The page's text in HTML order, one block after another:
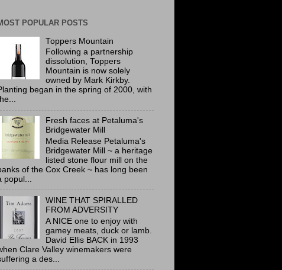
POPULAR POSTS
Toppers Mountain
Following a partnership
dissolution, Toppers
Mountain is now solely
owned by Mark Kirkby.
began in the spring of 2000, with
Fresh faces at Petaluma's
Bridgewater Mill
Media Release Petaluma's
Bridgewater Mill ~ a heritage
listed stone flour mill on the
of the Cox Creek ~ has long been
popul...
WINE THAT SPIRALLED
FROM ADVERSITY
A NICE one to enjoy with
gamey meats, duck or lamb.
David Ellis BACK in 1993
Clare Valley winemakers were
a des...